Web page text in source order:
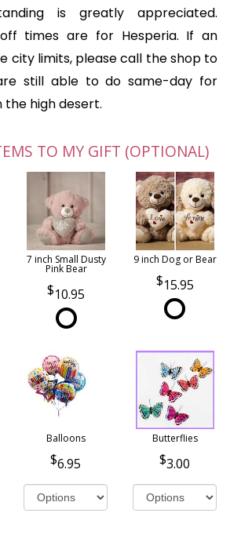
is greatly appreciated.
times are for Hesperia. If an
city limits, please call the shop to
still able to do same-day for
the high desert.
TO MY GIFT (OPTIONAL)
7 inch Small Dusty
Pink Bear
10.95
9 inch Dog or Bear
15.95
Balloons
6.95
Butterflies
3.00